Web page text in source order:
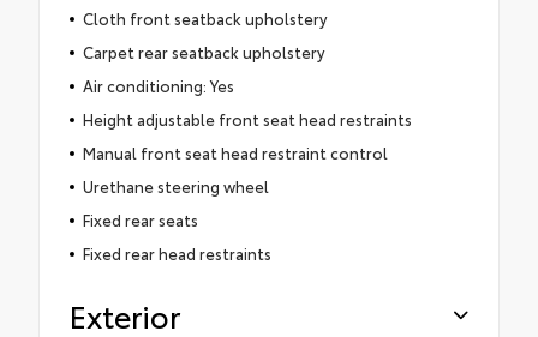
Cloth front seatback upholstery
Carpet rear seatback upholstery
Air conditioning: Yes
Height adjustable front seat head restraints
Manual front seat head restraint control
Urethane steering wheel
Fixed rear seats
Fixed rear head restraints
Exterior